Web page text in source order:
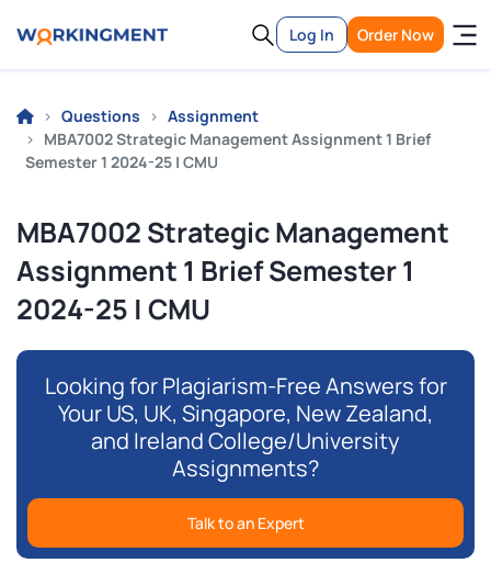
Log In Order Now
Questions
Assignment
MBA7002 Strategic Management Assignment 1 Brief
Semester 1 2024-25 | CMU
MBA7002 Strategic Management
Assignment 1 Brief Semester 1
2024-25 | CMU
Looking for Plagiarism-Free Answers for
Your US, UK, Singapore, New Zealand,
and Ireland College/University
Assignments?
Talk to an Expert